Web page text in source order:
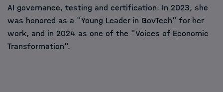
AI governance, testing and certification. In 2023, she
was honored as a "Young Leader in GovTech" for her
work, and in 2024 as one of the "Voices of Economic
Transformation".